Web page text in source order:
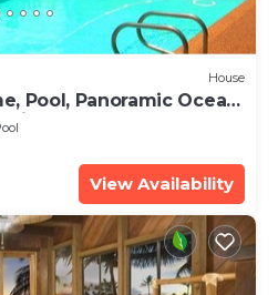
House
Pool, Panoramic Ocean
Ocean Palms
View Availability